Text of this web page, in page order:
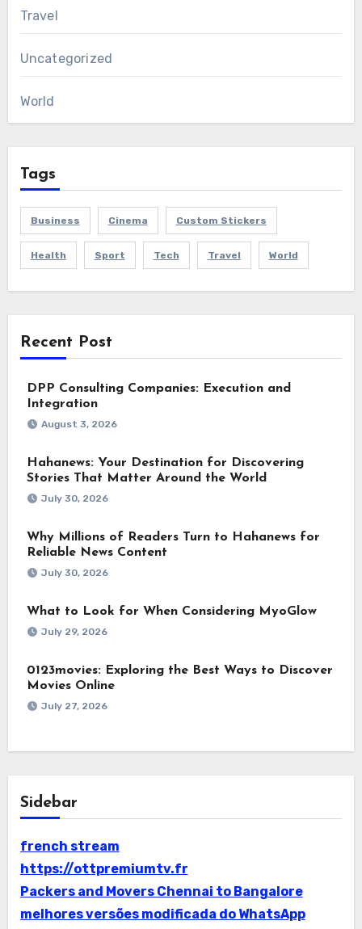
Travel
Uncategorized
World
Tags
Business Cinema Custom Stickers
Health Sport Tech Travel World
Recent Post
DPP Consulting Companies: Execution and
Integration
August 3, 2026
Hahanews: Your Destination for Discovering
Stories That Matter Around the World
July 30, 2026
Why Millions of Readers Turn to Hahanews for
Reliable News Content
July 30, 2026
What to Look for When Considering MyoGlow
July 29, 2026
0123movies: Exploring the Best Ways to Discover
Movies Online
July 27, 2026
Sidebar
french stream
https://ottpremiumtv.fr
Packers and Movers Chennai to Bangalore
melhores versões modificada do WhatsApp